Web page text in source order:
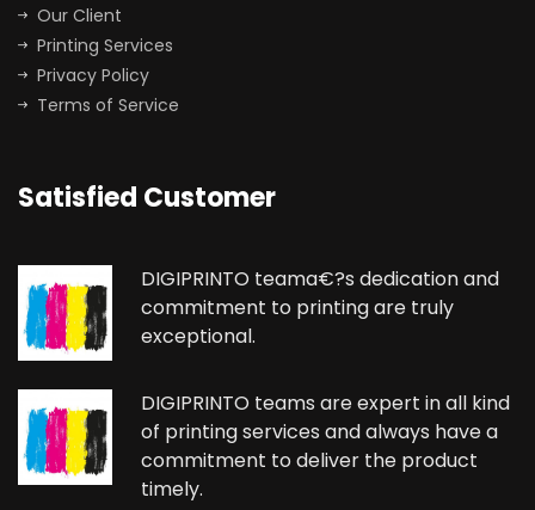
Our Client
Printing Services
Privacy Policy
Terms of Service
Satisfied Customer
DIGIPRINTO teama€?s dedication and
commitment to printing are truly
exceptional.
DIGIPRINTO teams are expert in all kind
of printing services and always have a
commitment to deliver the product
timely.